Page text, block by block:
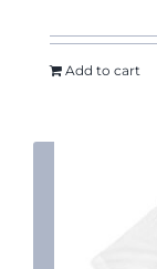
Add to cart